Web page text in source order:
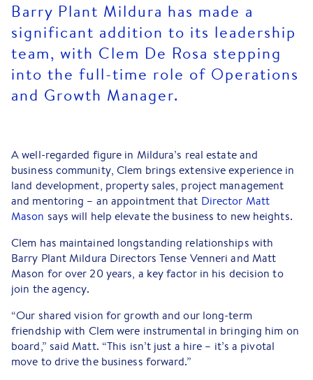
Barry Plant Mildura has made a
significant addition to its leadership
team, with Clem De Rosa stepping
into the full-time role of Operations
and Growth Manager.
A well-regarded figure in Mildura’s real estate and
business community, Clem brings extensive experience in
land development, property sales, project management
and mentoring – an appointment that Director Matt
Mason says will help elevate the business to new heights.
Clem has maintained longstanding relationships with
Barry Plant Mildura Directors Tense Venneri and Matt
Mason for over 20 years, a key factor in his decision to
join the agency.
“Our shared vision for growth and our long-term
friendship with Clem were instrumental in bringing him on
board,” said Matt. “This isn’t just a hire – it’s a pivotal
move to drive the business forward.”